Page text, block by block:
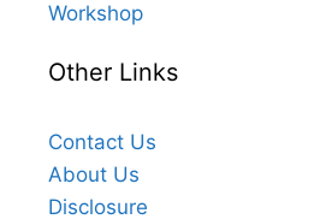
Workshop
Other Links
Contact Us
About Us
Disclosure